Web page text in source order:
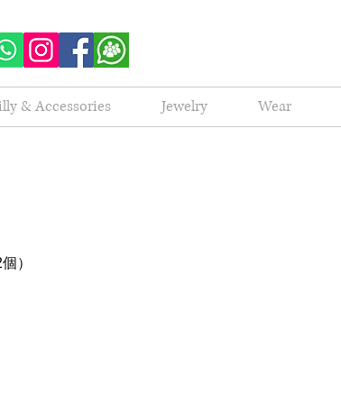
& Accessories Jewelry Wear